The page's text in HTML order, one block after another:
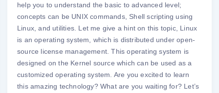
help you to understand the basic to advanced level;
concepts can be UNIX commands, Shell scripting using
Linux, and utilities. Let me give a hint on this topic, Linux
is an operating system, which is distributed under open-
source license management. This operating system is
designed on the Kernel source which can be used as a
customized operating system. Are you excited to learn
this amazing technology? What are you waiting for? Let’s